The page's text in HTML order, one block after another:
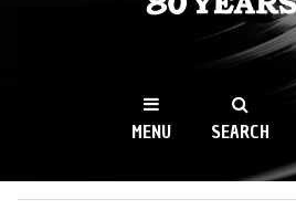
WKCR
NY
MENU SEARCH